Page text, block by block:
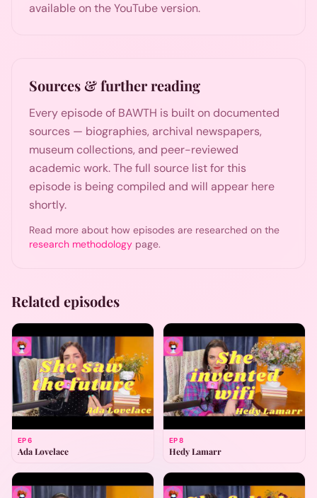
available on the YouTube version.
Sources & further reading
Every episode of BAWTH is built on documented
sources — biographies, archival newspapers,
museum collections, and peer-reviewed
academic work. The full source list for this
episode is being compiled and will appear here
shortly.
Read more about how episodes are researched on the
research methodology page.
Related episodes
EP6
Ada Lovelace
EP8
Hedy Lamarr